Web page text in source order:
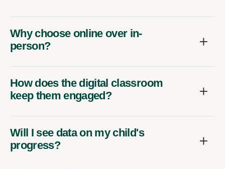
Why choose online over in-
person?
How does the digital classroom
keep them engaged?
Will I see data on my child's
progress?